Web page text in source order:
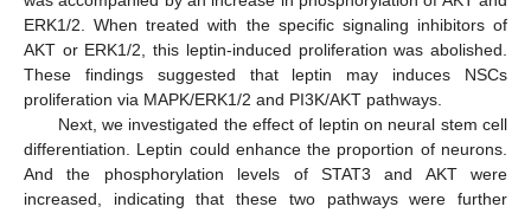
ERK1/2. When treated with the specific signaling inhibitors of
AKT or ERK1/2, this leptin-induced proliferation was abolished.
These findings suggested that leptin may induces NSCs
proliferation via MAPK/ERK1/2 and PI3K/AKT pathways.
Next, we investigated the effect of leptin on neural stem cell
differentiation. Leptin could enhance the proportion of neurons.
And the phosphorylation levels of STAT3 and AKT were
increased, indicating that these two pathways were further